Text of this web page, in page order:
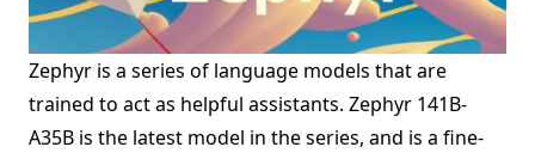
Zephyr is a series of language models that are
trained to act as helpful assistants. Zephyr 141B-
A35B is the latest model in the series, and is a fine-